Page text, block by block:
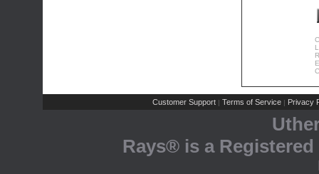
Customer Support | Terms of Service | Privacy
Rays® is a